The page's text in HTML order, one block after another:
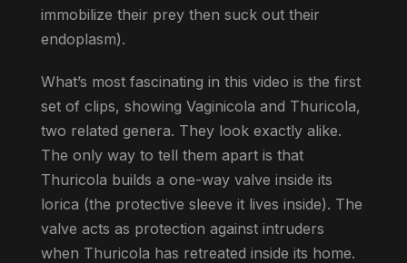
immobilize their prey then suck out their
endoplasm).
What’s most fascinating in this video is the first
set of clips, showing Vaginicola and Thuricola,
two related genera. They look exactly alike.
The only way to tell them apart is that
Thuricola builds a one-way valve inside its
lorica (the protective sleeve it lives inside). The
valve acts as protection against intruders
when Thuricola has retreated inside its home.